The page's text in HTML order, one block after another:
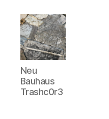
Juliette
M.Miller
Herrera
Nickle
Neu
Bauhaus
Trashc0r3